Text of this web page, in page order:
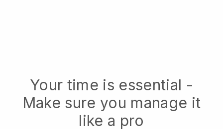
Your time is essential -
Make sure you manage it
like a pro